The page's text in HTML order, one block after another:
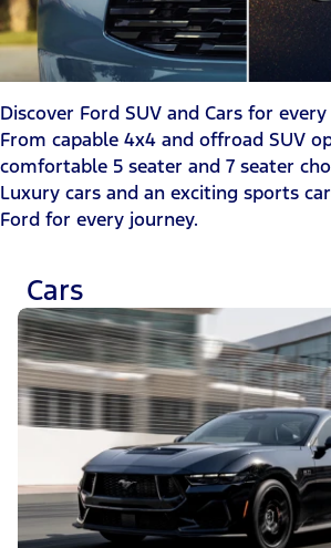
Discover Ford SUV and Cars for
From capable 4x4 and offroad SUV
comfortable 5 seater and 7 seater
Luxury cars and an exciting sports
Ford for every journey.
Cars